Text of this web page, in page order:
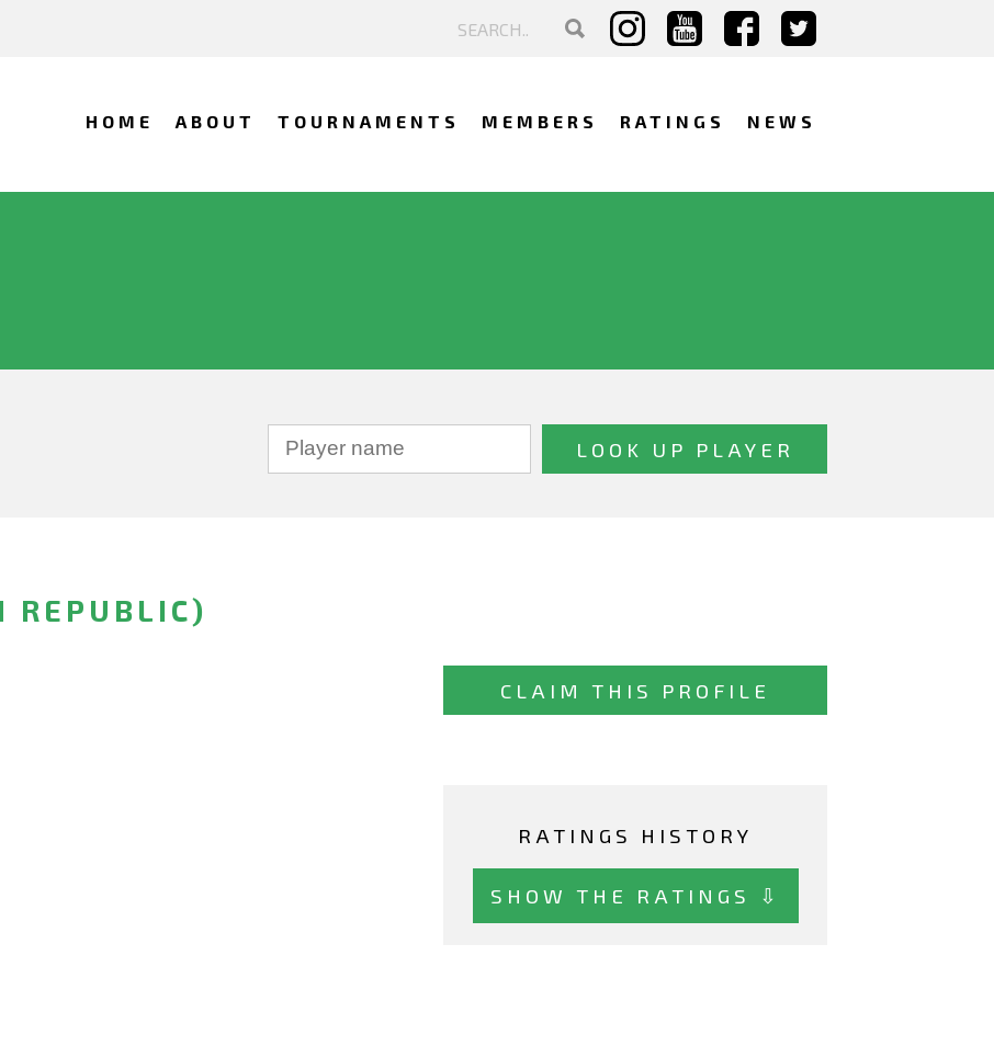
HOME ABOUT TOURNAMENTS MEMBERS RATINGS NEWS
REPUBLIC)
CLAIM THIS PROFILE
RATINGS HISTORY
SHOW THE RATINGS ⇩